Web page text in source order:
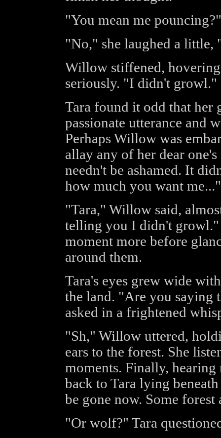
"You mean me pouncing?"
"No," she laughed a
Willow stiffened,
seriously. "I didn't growl."
Tara found it odd that her
passionate utterance and
Perhaps Willow was
allay any of her dear
needn't be ashamed. It
how much you want me..."
"Tara," Willow said,
telling you I didn't growl."
moment more before
around them.
Tara's eyes grew wide
the land. "Are you saying
asked in a frightened
"Sh," Willow uttered,
ears to the forest. She
moments. Finally,
back to Tara lying
be gone now. Some
"Or wolf?" Tara